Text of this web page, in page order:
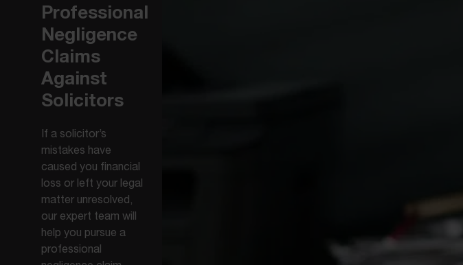
Professional
Negligence
Claims
Against
Solicitors
If a solicitor’s
mistakes have
caused you financial
loss or left your legal
matter unresolved,
our expert team will
help you pursue a
professional